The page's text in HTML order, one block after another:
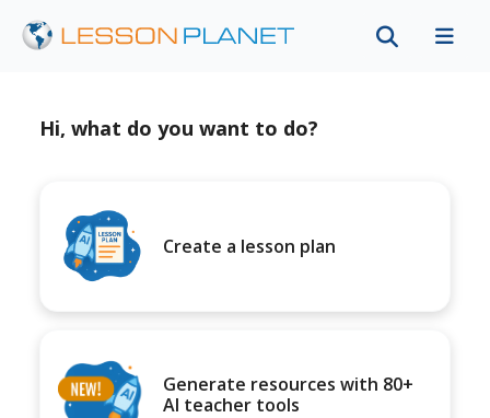
Hi, what do you want to do?
Create a lesson plan
Generate resources with 80+
AI teacher tools